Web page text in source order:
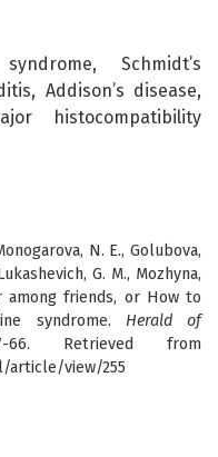
Schmidt’s
Addison’s disease,
histocompatibility
N. E., Golubova,
G. M., Mozhyna,
among friends, or How to
syndrome. Herald of
Retrieved from
article/view/255